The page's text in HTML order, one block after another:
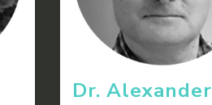
Dr. Alexander